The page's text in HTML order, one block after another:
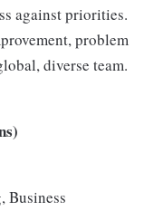
against priorities.
problem
diverse team.
Business